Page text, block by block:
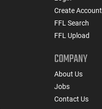
Create Account
FFL Search
FFL Upload
COMPANY
About Us
Jobs
Contact Us